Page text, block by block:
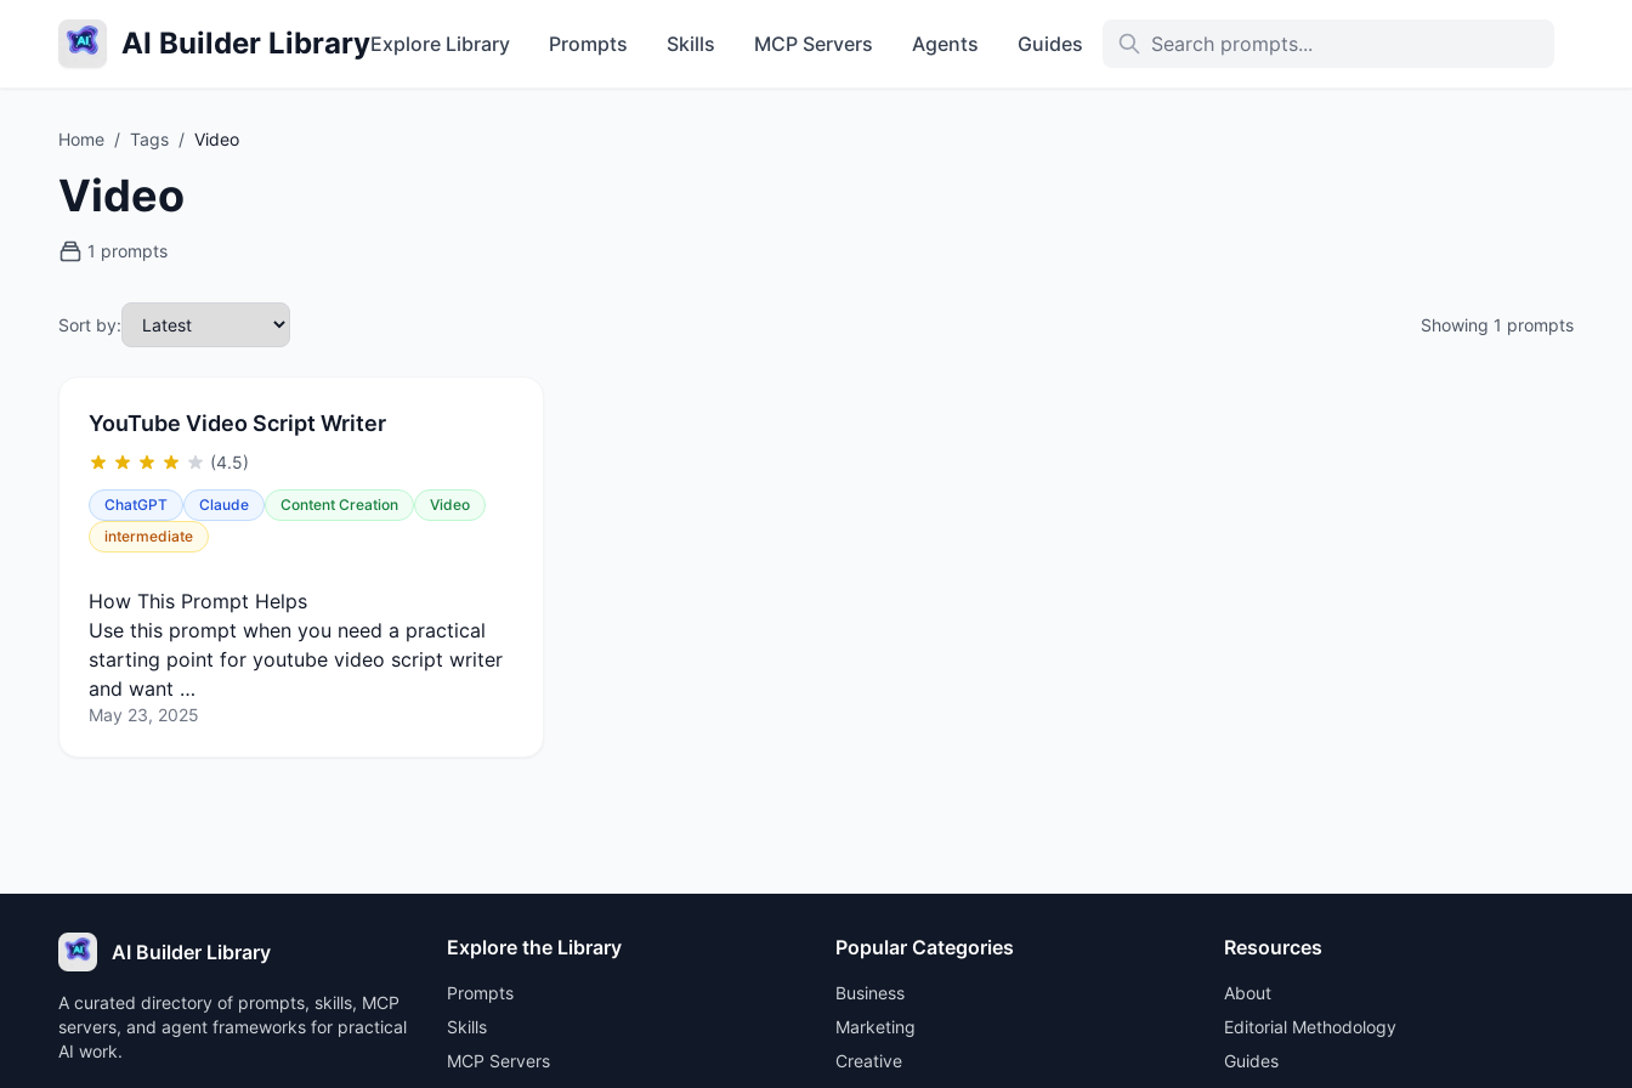
AI Builder LibraryExplore Library Prompts Skills MCP Servers Agents Guides
Home / Tags / Video
Video
1 prompts
Sort by: Showing 1 prompts
YouTube Video Script Writer
(4.5)
ChatGPT Claude Content Creation
Video
intermediate
How This Prompt Helps
Use this prompt when you need a practical
starting point for youtube video script writer
and want …
May 23, 2025
AI Builder Library
A curated directory of prompts, skills, MCP
servers, and agent frameworks for practical
AI work.
Explore the Library
Prompts
Skills
MCP Servers
Popular Categories
Business
Marketing
Creative
Resources
About
Editorial Methodology
Guides